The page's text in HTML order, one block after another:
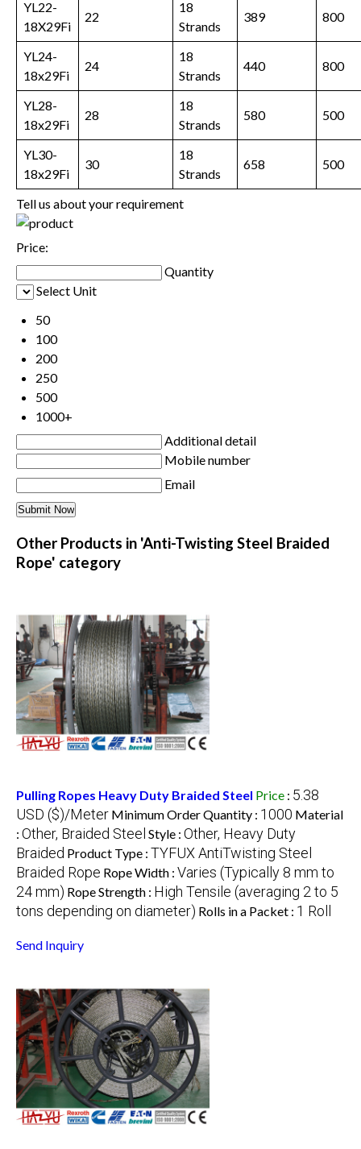
YL22-
18X29Fi
22
18
Strands
389 800
YL24-
18x29Fi
24
18
Strands
440 800
YL28-
18x29Fi
28
18
Strands
580 500
YL30-
18x29Fi
30
18
Strands
658 500
Tell us about your requirement
Price:
Quantity
Select Unit
50
100
200
250
500
1000+
Additional detail
Mobile number
Email
Other Products in 'Anti-Twisting Steel Braided
Rope' category
Pulling Ropes Heavy Duty Braided Steel Price : 5.38
USD ($)/Meter Minimum Order Quantity : 1000 Material
: Other, Braided Steel Style : Other, Heavy Duty
Braided Product Type : TYFUX AntiTwisting Steel
Braided Rope Rope Width : Varies (Typically 8 mm to
24 mm) Rope Strength : High Tensile (averaging 2 to 5
tons depending on diameter) Rolls in a Packet : 1 Roll
Send Inquiry